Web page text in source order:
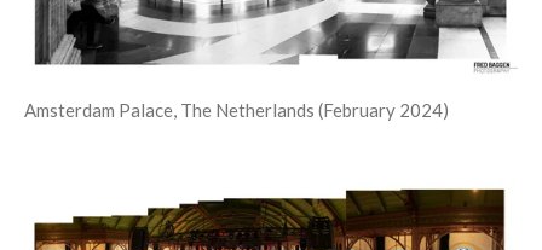
Amsterdam Palace, The Netherlands (February 2024)